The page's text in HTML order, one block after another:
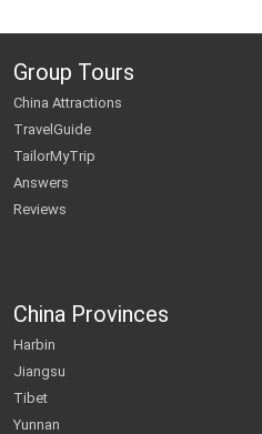
Group Tours
China Attractions
TravelGuide
TailorMyTrip
Answers
Reviews
China Provinces
Harbin
Jiangsu
Tibet
Yunnan